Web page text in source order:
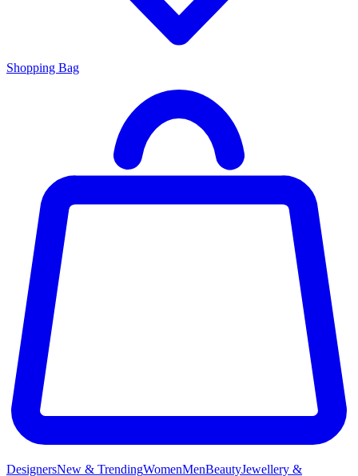
Shopping Bag
DesignersNew & TrendingWomenMenBeautyJewellery &